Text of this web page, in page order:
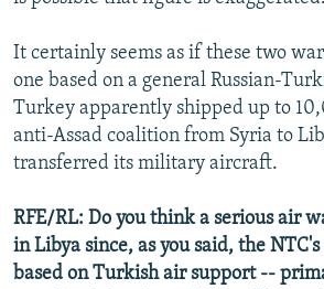
It certainly seems as if these two
one based on a general Russian-
Turkey apparently shipped up to
anti-Assad coalition from Syria to
transferred its military aircraft.
RFE/RL: Do you think a serious air
in Libya since, as you said, the NTC's
based on Turkish air support --